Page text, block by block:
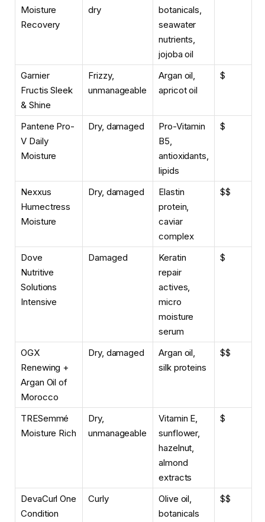
Moisture
Recovery
dry
botanicals,
seawater
nutrients,
jojoba oil
Garnier
Fructis Sleek
& Shine
Frizzy,
unmanageable
Argan oil,
apricot oil
$
Pantene Pro-
V Daily
Moisture
Dry, damaged
Pro-Vitamin
B5,
antioxidants,
lipids
$
Nexxus
Humectress
Moisture
Dry, damaged
Elastin
protein,
caviar
complex
$$
Dove
Nutritive
Solutions
Intensive
Damaged
Keratin
repair
actives,
micro
moisture
serum
$
OGX
Renewing +
Argan Oil of
Morocco
Dry, damaged
Argan oil,
silk proteins
$$
TRESemmé
Moisture Rich
Dry,
unmanageable
Vitamin E,
sunflower,
hazelnut,
almond
extracts
$
DevaCurl One
Condition
Curly
Olive oil,
botanicals
$$